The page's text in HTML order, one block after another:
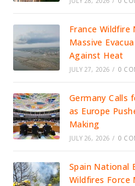
France Wildfire
Massive
Against Heat
JULY 27, 2026 / 0
Germany Calls
as Europe
Making
JULY 26, 2026 / 0
Spain National
Wildfires Force